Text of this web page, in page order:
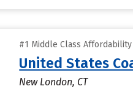
#1 Middle Class Affordability
United States
New London, CT